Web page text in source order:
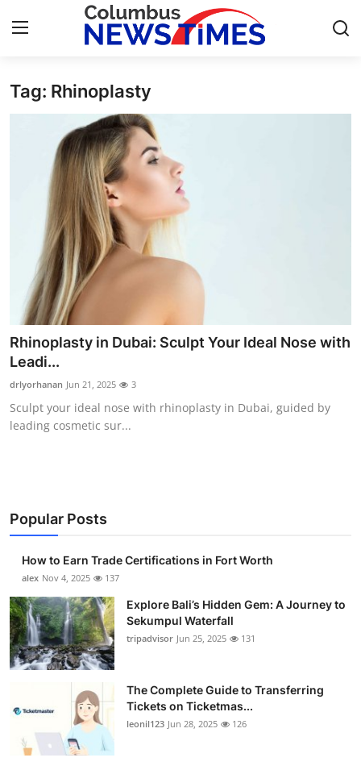
Home
Press Release
Contact
Privacy Policy
About
News Network
Health
Submit Press Release
Guest Posting
Business
Finance
Tech
Real Estate
Top 10
Tag: Rhinoplasty
Rhinoplasty in Dubai: Sculpt Your Ideal Nose with
Leadi...
drlyorhanan Jun 21, 2025 3
Sculpt your ideal nose with rhinoplasty in Dubai, guided by
leading cosmetic sur...
Popular Posts
How to Earn Trade Certifications in Fort Worth
alex Nov 4, 2025 137
Explore Bali’s Hidden Gem: A Journey to
Sekumpul Waterfall
tripadvisor Jun 25, 2025 131
The Complete Guide to Transferring
Tickets on Ticketmas...
leonil123 Jun 28, 2025 126